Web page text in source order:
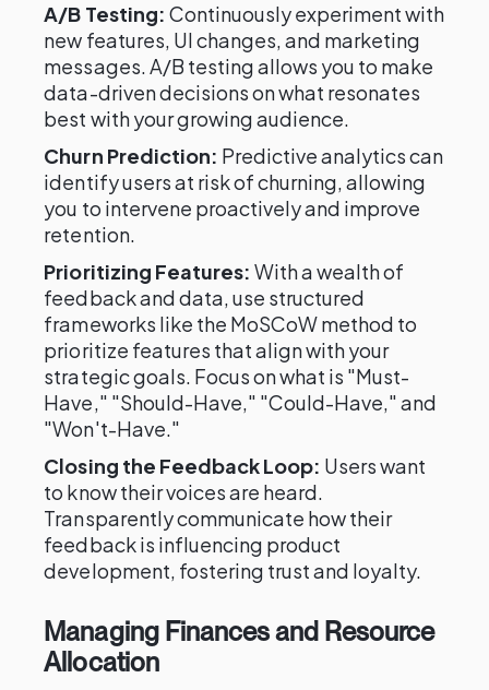
A/B Testing: Continuously experiment with
new features, UI changes, and marketing
messages. A/B testing allows you to make
data-driven decisions on what resonates
best with your growing audience.
Churn Prediction: Predictive analytics can
identify users at risk of churning, allowing
you to intervene proactively and improve
retention.
Prioritizing Features: With a wealth of
feedback and data, use structured
frameworks like the MoSCoW method to
prioritize features that align with your
strategic goals. Focus on what is "Must-
Have," "Should-Have," "Could-Have," and
"Won't-Have."
Closing the Feedback Loop: Users want
to know their voices are heard.
Transparently communicate how their
feedback is influencing product
development, fostering trust and loyalty.
Managing Finances and Resource
Allocation